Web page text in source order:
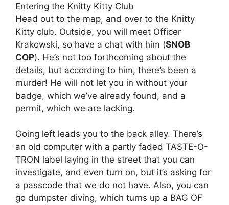
Entering the Knitty Kitty Club
Head out to the map, and over to the Knitty
Kitty club. Outside, you will meet Officer
Krakowski, so have a chat with him (SNOB
COP). He’s not too forthcoming about the
details, but according to him, there’s been a
murder! He will not let you in without your
badge, which we’ve already found, and a
permit, which we are lacking.
Going left leads you to the back alley. There’s
an old computer with a partly faded TASTE-O-
TRON label laying in the street that you can
investigate, and even turn on, but it’s asking for
a passcode that we do not have. Also, you can
go dumpster diving, which turns up a BAG OF